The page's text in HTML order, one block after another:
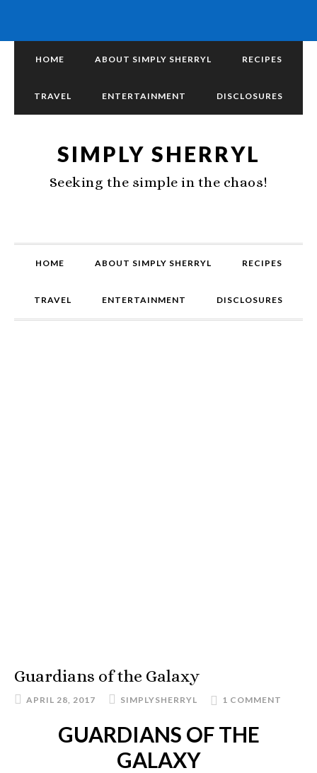
HOME ABOUT SIMPLY SHERRYL RECIPES
TRAVEL ENTERTAINMENT DISCLOSURES
SIMPLY SHERRYL
Seeking the simple in the chaos!
HOME ABOUT SIMPLY SHERRYL RECIPES
TRAVEL ENTERTAINMENT DISCLOSURES
Guardians of the Galaxy
APRIL 28, 2017 SIMPLYSHERRYL 1 COMMENT
GUARDIANS OF THE
GALAXY